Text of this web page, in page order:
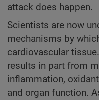
attack does happen.
Scientists are now
mechanisms by
cardiovascular
results in part from
inflammation,
and organ function.